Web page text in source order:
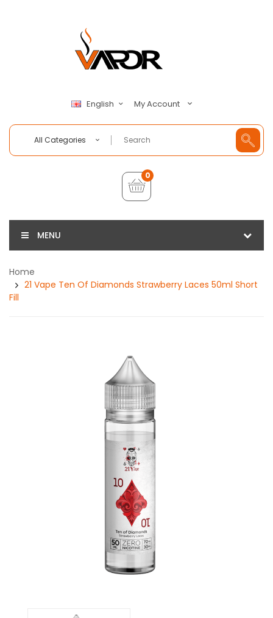
English My Account
All Categories
0
MENU
Home
21 Vape Ten Of Diamonds Strawberry Laces 50ml Short
Fill